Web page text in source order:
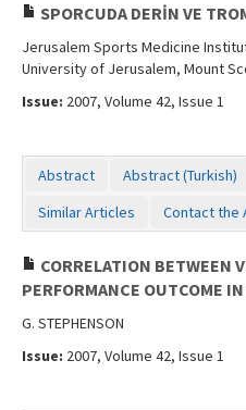
SPORCUDA DERİN VE
Jerusalem Sports Medicine
University of Jerusalem, Mount
Issue: 2007, Volume 42, Issue 1
Abstract Abstract (Turkish)
Similar Articles
Contact the
CORRELATION BETWEEN
PERFORMANCE OUTCOME
G. STEPHENSON
Issue: 2007, Volume 42, Issue 1